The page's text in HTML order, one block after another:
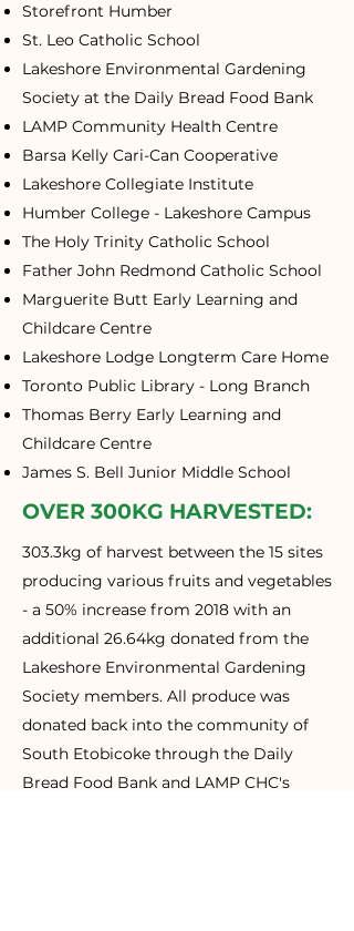
Storefront Humber
St. Leo Catholic School
Lakeshore Environmental Gardening
Society at the Daily Bread Food Bank
LAMP Community Health Centre
Barsa Kelly Cari-Can Cooperative
Lakeshore Collegiate Institute
Humber College - Lakeshore Campus
The Holy Trinity Catholic School
Father John Redmond Catholic School
Marguerite Butt Early Learning and
Childcare Centre
Lakeshore Lodge Longterm Care Home
Toronto Public Library - Long Branch
Thomas Berry Early Learning and
Childcare Centre
James S. Bell Junior Middle School
OVER 300KG HARVESTED:
303.3kg of harvest between the 15 sites
producing various fruits and vegetables
- a 50% increase from 2018 with an
additional 26.64kg donated from the
Lakeshore Environmental Gardening
Society members. All produce was
donated back into the community of
South Etobicoke through the Daily
Bread Food Bank and LAMP CHC's